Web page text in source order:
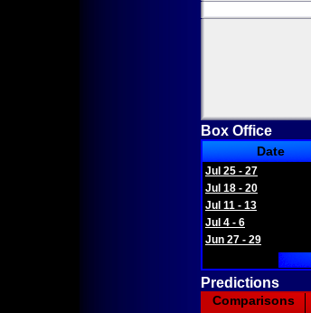
Box Office
Date
Jul 25 - 27
Jul 18 - 20
Jul 11 - 13
Jul 4 - 6
Jun 27 - 29
Predictions
Comparisons